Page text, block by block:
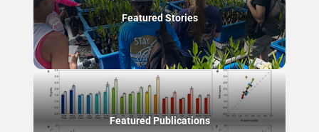
Featured Stories
Featured Publications